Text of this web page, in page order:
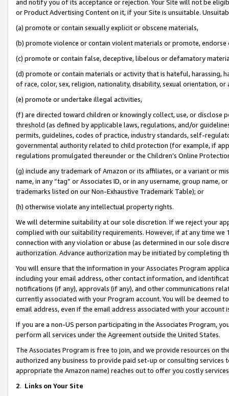
and notify you of its acceptance or rejection. Your Site will not be
or Product Advertising Content on it, if your Site is unsuitable.
(a) promote or contain sexually explicit or obscene materials,
(b) promote violence or contain violent materials or promote,
(c) promote or contain false, deceptive, libelous or defamatory
(d) promote or contain materials or activity that is hateful, harassing,
of race, color, sex, religion, nationality, disability, sexual orientation, or
(e) promote or undertake illegal activities,
(f) are directed toward children or knowingly collect, use, or
threshold (as defined by applicable laws, regulations, and/or
permits, guidelines, codes of practice, industry standards, self-
governmental authority related to child protection (for example, if
regulations promulgated thereunder or the Children’s Online
(g) include any trademark of Amazon or its affiliates, or a variant or
name, in any “tag” or Associates ID, or in any username, group
trademarks listed on our Non-Exhaustive Trademark Table); or
(h) otherwise violate any intellectual property rights.
We will determine suitability at our sole discretion. If we reject your
complied with our suitability requirements. However, if at any time
connection with any violation or abuse (as determined in our sole
authorization. Advance authorization may be initiated by completing
You will ensure that the information in your Associates Program
including your email address, other contact information, and
notifications (if any), approvals (if any), and other communications
currently associated with your Program account. You will be deemed
email address, even if the email address associated with your account
If you are a non-US person participating in the Associates Program,
perform all services under the Agreement outside the United States.
The Associates Program is free to join, and we provide resources on
authorized any business to provide paid set-up or consulting
appropriate the Amazon name) reaches out to offer you costly
2. Links on Your Site